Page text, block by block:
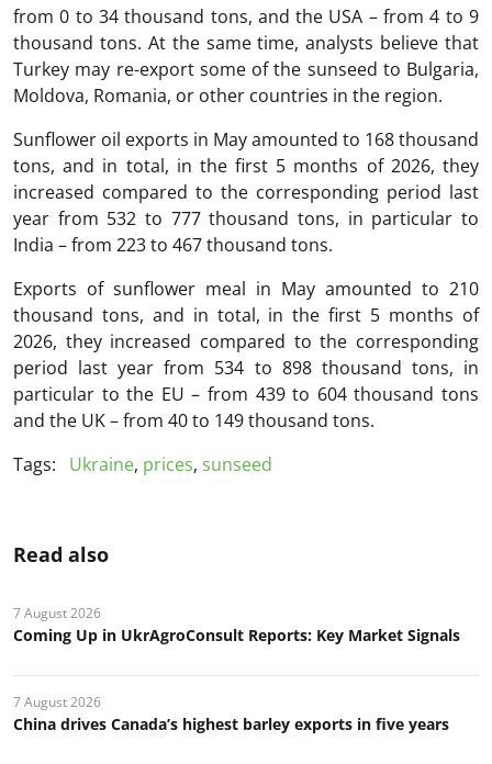
from 0 to 34 thousand tons, and the USA – from 4 to 9
thousand tons. At the same time, analysts believe that
Turkey may re-export some of the sunseed to Bulgaria,
Moldova, Romania, or other countries in the region.
Sunflower oil exports in May amounted to 168 thousand
tons, and in total, in the first 5 months of 2026, they
increased compared to the corresponding period last
year from 532 to 777 thousand tons, in particular to
India – from 223 to 467 thousand tons.
Exports of sunflower meal in May amounted to 210
thousand tons, and in total, in the first 5 months of
2026, they increased compared to the corresponding
period last year from 534 to 898 thousand tons, in
particular to the EU – from 439 to 604 thousand tons
and the UK – from 40 to 149 thousand tons.
Tags:
Ukraine, prices, sunseed
Read also
7 August 2026
Coming Up in UkrAgroConsult Reports: Key Market Signals
7 August 2026
China drives Canada’s highest barley exports in five years